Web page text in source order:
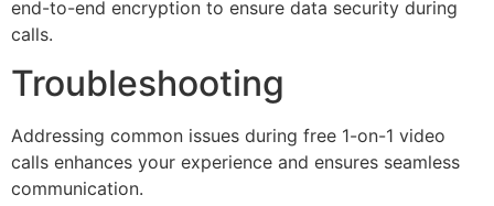
end-to-end encryption to ensure data security during
calls.
Troubleshooting
Addressing common issues during free 1-on-1 video
calls enhances your experience and ensures seamless
communication.